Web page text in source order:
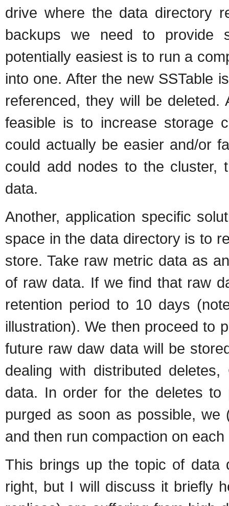
drive where the data directory
backups we need to provide
potentially easiest is to run a
into one. After the new SSTable
referenced, they will be
feasible is to increase storage
could actually be easier and/or
could add nodes to the cluster,
data.
Another, application specific
space in the data directory is to
store. Take raw metric data as
of raw data. If we find that raw
retention period to 10 days
illustration). We then proceed to
future raw daw data will be
dealing with distributed
data. In order for the deletes
purged as soon as possible,
and then run compaction on each
This brings up the topic of data
right, but I will discuss it briefly